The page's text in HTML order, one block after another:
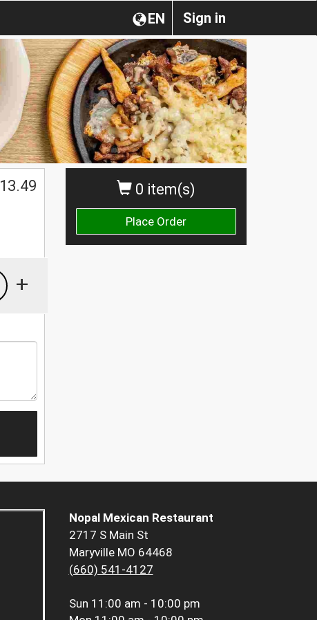
Sign in
EN
0 item(s)
Place Order
13.49
+
Nopal Mexican Restaurant
2717 S Main St
Maryville MO 64468
(660) 541-4127
Sun 11:00 am - 10:00 pm